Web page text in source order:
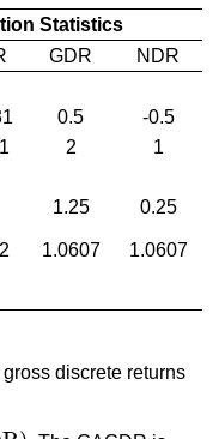
Statistics
GDR
NDR
0.5
-0.5
2 1
1.25
0.25
1.0607 1.0607
discrete returns